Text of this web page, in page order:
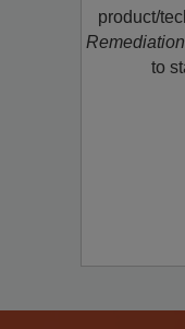
product/
Remediation